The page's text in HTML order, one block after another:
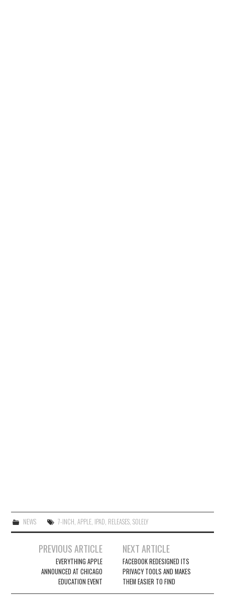
NEWS 7-INCH APPLE, IPAD RELEASES, SOLELY
navigation
PREVIOUS ARTICLE
EVERYTHING APPLE
ANNOUNCED AT CHICAGO
EDUCATION EVENT
NEXT ARTICLE
FACEBOOK REDESIGNED ITS
PRIVACY TOOLS AND MAKES
THEM EASIER TO FIND